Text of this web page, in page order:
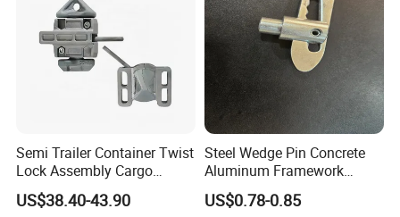
Semi Trailer Container Twist
Lock Assembly Cargo
Container Locking Device
US$38.40-43.90
Steel Wedge Pin Concrete
Aluminum Framework
Accessories Stub Pin
Droplock
US$0.78-0.85